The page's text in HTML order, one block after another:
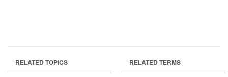
RELATED TOPICS RELATED TERMS